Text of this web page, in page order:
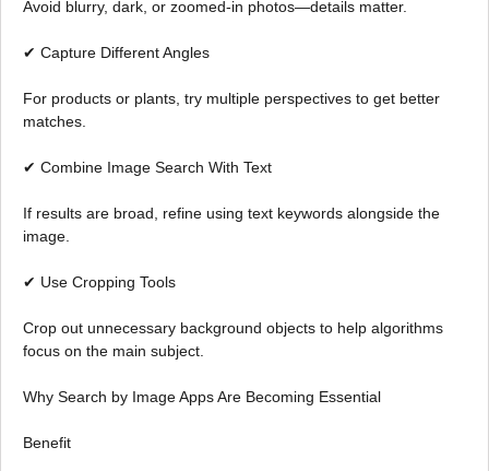
Avoid blurry, dark, or zoomed-in photos—details matter.
✔ Capture Different Angles
For products or plants, try multiple perspectives to get better
matches.
✔ Combine Image Search With Text
If results are broad, refine using text keywords alongside the
image.
✔ Use Cropping Tools
Crop out unnecessary background objects to help algorithms
focus on the main subject.
Why Search by Image Apps Are Becoming Essential
Benefit